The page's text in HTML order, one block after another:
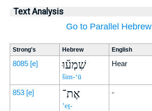
Text Analysis
Go to Parallel Hebrew
Strong's Hebrew English
8085 [e] שִׁמְע֞וּ
šim-‘ū
Hear
853 [e] אֶת־
’eṯ-
-